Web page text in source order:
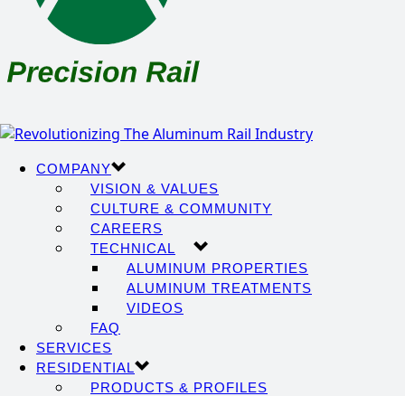
COMPANY
VISION & VALUES
CULTURE & COMMUNITY
CAREERS
TECHNICAL
ALUMINUM PROPERTIES
ALUMINUM TREATMENTS
VIDEOS
FAQ
SERVICES
RESIDENTIAL
PRODUCTS & PROFILES